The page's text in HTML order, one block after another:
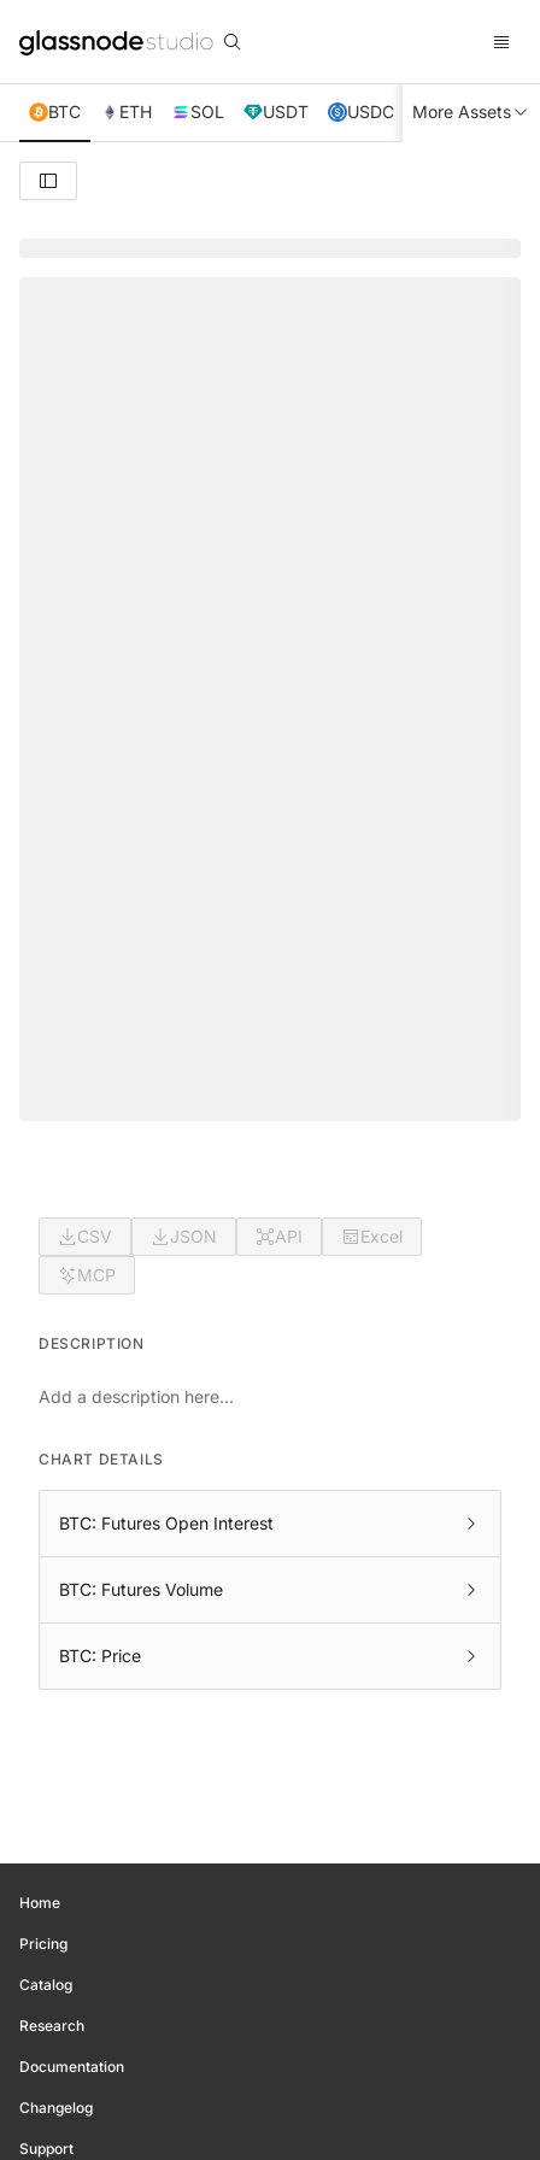
BTC ETH SOL USDT USDC XRP TRX
More Assets
CSV JSON API
Excel
MCP
DESCRIPTION
Add a description here...
CHART DETAILS
BTC: Futures Open Interest
BTC: Futures Volume
BTC: Price
Home
Pricing
Catalog
Research
Documentation
Changelog
Support